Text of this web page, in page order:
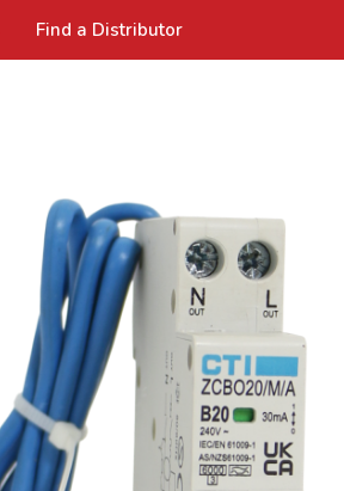
Find a Distributor